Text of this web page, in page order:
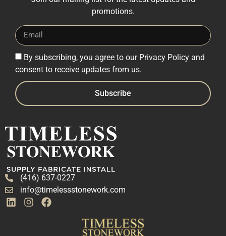
(416) 637-0227
info@timelessstonework.com
promotions.
By subscribing, you agree to our Privacy Policy and
consent to receive updates from us.
Subscribe